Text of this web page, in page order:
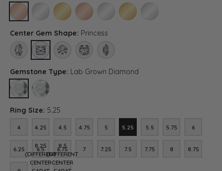
10K ROSE GOLD10K WHITE GOLD10K YELLOW GOLD
14K ROSE GOLD (DIFFERENT CENTER CARAT
14K WHITE GOLD (DIFFERENT CENTER
14K YELLOW GOLD (DIFFERENT
PLATINUM (DIFFERENT
Center Gem Shape: Princess
OVAL PRINCESSROUNDASSCHER (DIFFERENT CENTER CARAT WEIGHT,
MARQUISE (DIFFERENT CENTER CARAT
Gemstone Type: Lab Grown Diamond
LAB GROWN DIAMOND
DIAMOND (DIFFERENT CENTER CARAT WEIGHT, RING SIZE,
Ring Size: 5.25
4
4 4.25
4.25 4.5
4.5 4.75
4.75 5
5 5.25
5.25 5.5
5.5 5.75
5.75 6
6
6.256.25 6.56.5 6.756.75 7
7 7.25
7.25 7.5
7.5 7.75
7.75 8
8 8.75
8.75
8.25
(DIFFERENT
CENTER
8.5
(DIFFERENT
CENTER